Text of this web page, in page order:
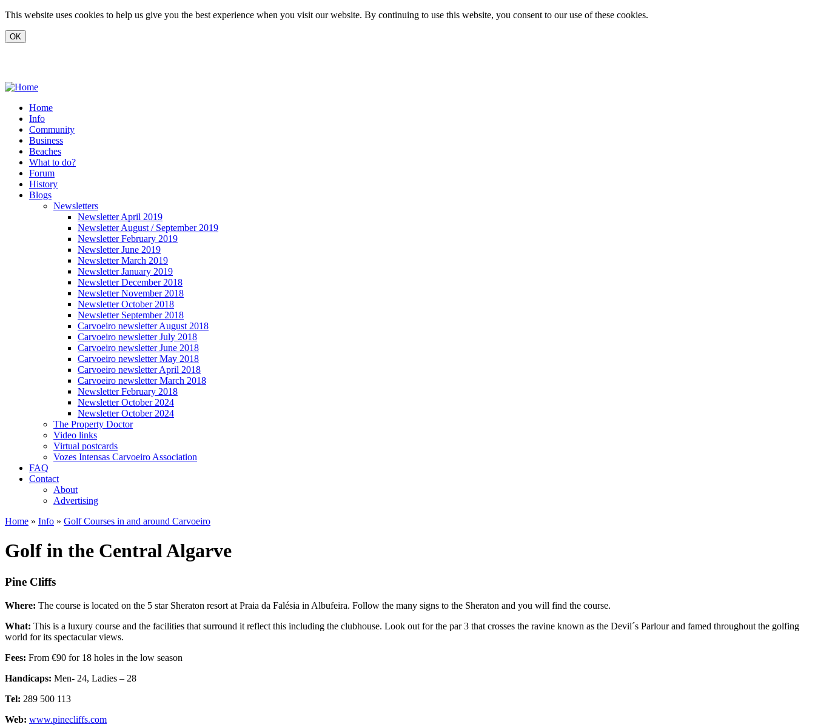
Skip to main content
This website uses cookies to help us give you the best experience when you visit our website. By continuing to use this website, you consent to our use of these cookies.
Home
Info
Community
Business
Beaches
What to do?
Forum
History
Blogs
Newsletters
Newsletter April 2019
Newsletter August / September 2019
Newsletter February 2019
Newsletter June 2019
Newsletter March 2019
Newsletter January 2019
Newsletter December 2018
Newsletter November 2018
Newsletter October 2018
Newsletter September 2018
Carvoeiro newsletter August 2018
Carvoeiro newsletter July 2018
Carvoeiro newsletter June 2018
Carvoeiro newsletter May 2018
Carvoeiro newsletter April 2018
Carvoeiro newsletter March 2018
Newsletter February 2018
Newsletter October 2024
Newsletter October 2024
The Property Doctor
Video links
Virtual postcards
Vozes Intensas Carvoeiro Association
FAQ
Contact
About
Advertising
Home » Info » Golf Courses in and around Carvoeiro
Golf in the Central Algarve
Pine Cliffs
Where: The course is located on the 5 star Sheraton resort at Praia da Falésia in Albufeira. Follow the many signs to the Sheraton and you will find the course.
What: This is a luxury course and the facilities that surround it reflect this including the clubhouse. Look out for the par 3 that crosses the ravine known as the Devil´s Parlour and famed throughout the golfing
world for its spectacular views.
Fees: From €90 for 18 holes in the low season
Handicaps: Men- 24, Ladies – 28
Tel: 289 500 113
Web: www.pinecliffs.com